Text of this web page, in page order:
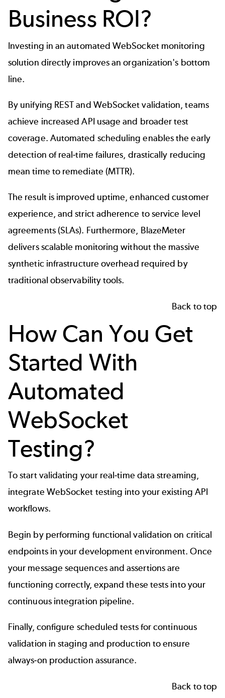
Business ROI?
Investing in an automated WebSocket monitoring
solution directly improves an organization's bottom
line.
By unifying REST and WebSocket validation, teams
achieve increased API usage and broader test
coverage. Automated scheduling enables the early
detection of real-time failures, drastically reducing
mean time to remediate (MTTR).
The result is improved uptime, enhanced customer
experience, and strict adherence to service level
agreements (SLAs). Furthermore, BlazeMeter
delivers scalable monitoring without the massive
synthetic infrastructure overhead required by
traditional observability tools.
Back to top
How Can You Get
Started With
Automated
WebSocket
Testing?
To start validating your real-time data streaming,
integrate WebSocket testing into your existing API
workflows.
Begin by performing functional validation on critical
endpoints in your development environment. Once
your message sequences and assertions are
functioning correctly, expand these tests into your
continuous integration pipeline.
Finally, configure scheduled tests for continuous
validation in staging and production to ensure
always-on production assurance.
Back to top